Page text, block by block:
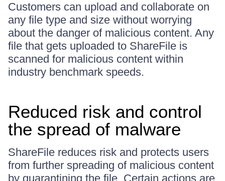
Customers can upload and collaborate on
any file type and size without worrying
about the danger of malicious content. Any
file that gets uploaded to ShareFile is
scanned for malicious content within
industry benchmark speeds.
Reduced risk and control
the spread of malware
ShareFile reduces risk and protects users
from further spreading of malicious content
by quarantining the file. Certain actions are